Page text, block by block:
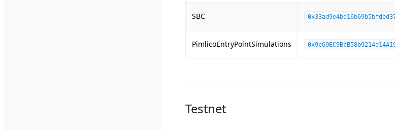
SBC
PimlicoEntryPointSimulations
Testnet